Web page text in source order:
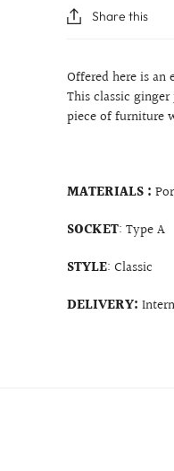
Share this
Offered here is an
This classic
piece of furniture
MATERIALS :
SOCKET: Type A
STYLE: Classic
DELIVERY: